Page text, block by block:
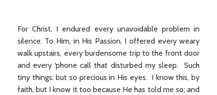
For Christ, I endured every unavoidable problem in
silence. To Him, in His Passion, I offered every weary
walk upstairs, every burdensome trip to the front door
and every ‘phone call that disturbed my sleep. Such
tiny things: but so precious in His eyes. I know this, by
faith, but I know it too because He has told me so; and